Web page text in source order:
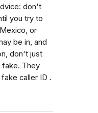
don't
you try to
or
be in, and
don't just
fake. They
caller ID .